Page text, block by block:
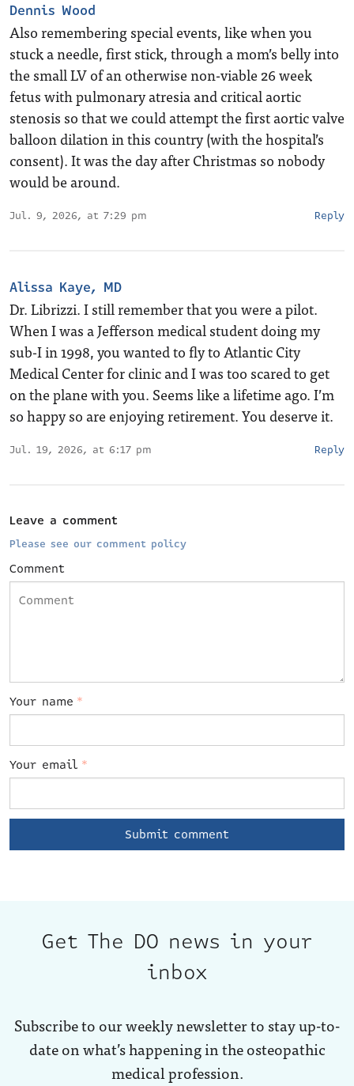
Dennis Wood
Also remembering special events, like when you
stuck a needle, first stick, through a mom’s belly into
the small LV of an otherwise non-viable 26 week
fetus with pulmonary atresia and critical aortic
stenosis so that we could attempt the first aortic valve
balloon dilation in this country (with the hospital’s
consent). It was the day after Christmas so nobody
would be around.
Jul. 9, 2026, at 7:29 pm Reply
Alissa Kaye, MD
Dr. Librizzi. I still remember that you were a pilot.
When I was a Jefferson medical student doing my
sub-I in 1998, you wanted to fly to Atlantic City
Medical Center for clinic and I was too scared to get
on the plane with you. Seems like a lifetime ago. I’m
so happy so are enjoying retirement. You deserve it.
Jul. 19, 2026, at 6:17 pm Reply
Leave a comment
Please see our comment policy
Comment
Your name *
Your email *
Get The DO news in your
inbox
Subscribe to our weekly newsletter to stay up-to-
date on what’s happening in the osteopathic
medical profession.